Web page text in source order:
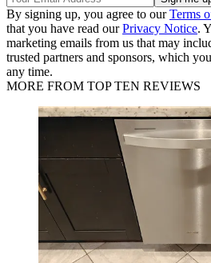
By signing up, you agree to ourTerms
that you have read ourPrivacy Notice.
marketing emails from us that may
trusted partners and sponsors, which
any time.
MORE FROM TOP TEN REVIEWS